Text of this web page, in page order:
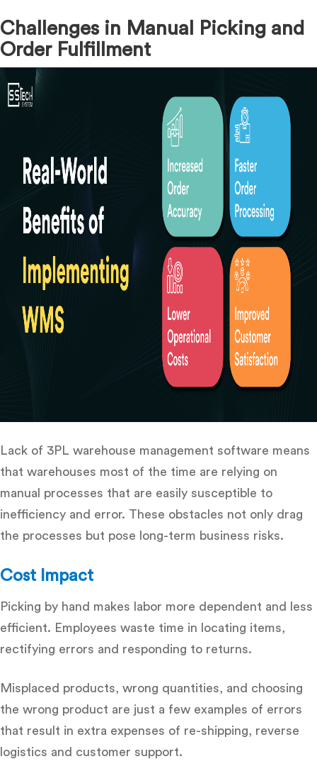
Challenges in Manual Picking and
Order Fulfillment
Lack of 3PL warehouse management software means
that warehouses most of the time are relying on
manual processes that are easily susceptible to
inefficiency and error. These obstacles not only drag
the processes but pose long-term business risks.
Cost Impact
Picking by hand makes labor more dependent and less
efficient. Employees waste time in locating items,
rectifying errors and responding to returns.
Misplaced products, wrong quantities, and choosing
the wrong product are just a few examples of errors
that result in extra expenses of re-shipping, reverse
logistics and customer support.